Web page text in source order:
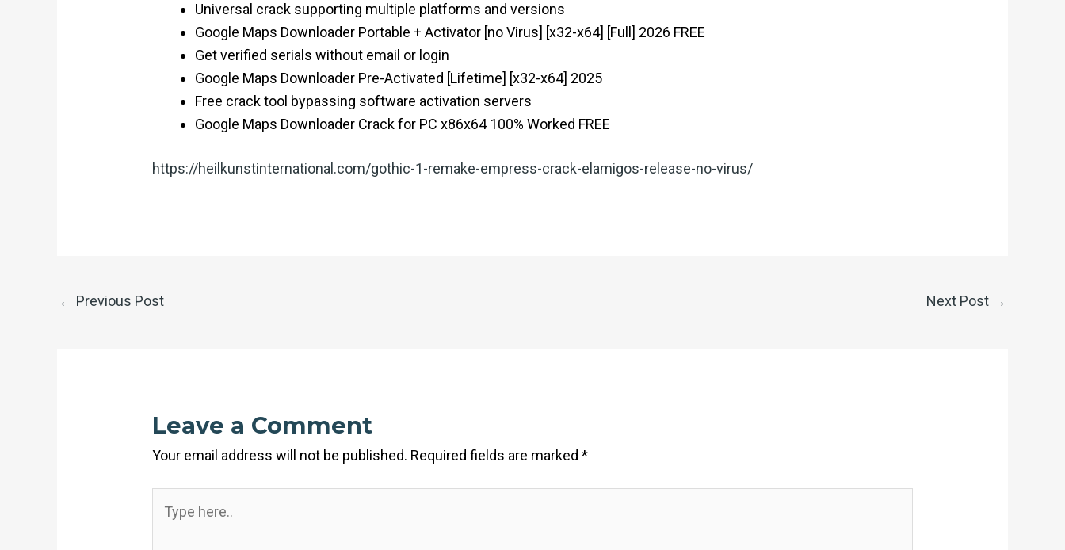
Universal crack supporting multiple platforms and versions
Google Maps Downloader Portable + Activator [no Virus] [x32-x64] [Full] 2026 FREE
Get verified serials without email or login
Google Maps Downloader Pre-Activated [Lifetime] [x32-x64] 2025
Free crack tool bypassing software activation servers
Google Maps Downloader Crack for PC x86x64 100% Worked FREE
https://heilkunstinternational.com/gothic-1-remake-empress-crack-elamigos-release-no-virus/
← Previous Post Next Post →
Leave a Comment
Your email address will not be published. Required fields are marked*
here..